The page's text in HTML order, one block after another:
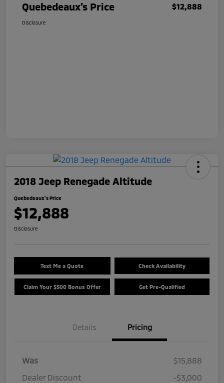
Quebedeaux's Price $12,888
Disclosure
2018 Jeep Renegade Altitude
Quebedeaux's Price
$12,888
Disclosure
Text Me a Quote Check Availability
Claim Your $500 Bonus Offer Get Pre-Qualified
Details Pricing
Was
$15,888
Dealer Discount
-$3,000